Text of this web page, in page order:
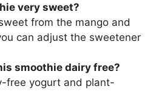
very sweet?
from the mango and
can adjust the sweetener
smoothie dairy free?
free yogurt and plant-